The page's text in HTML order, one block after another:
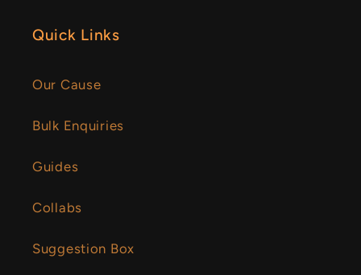
Quick Links
Our Cause
Bulk Enquiries
Guides
Collabs
Suggestion Box